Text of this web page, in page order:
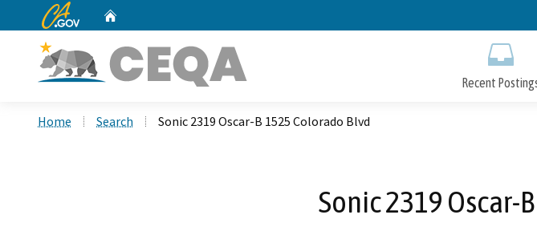
CA.gov
Recent
Home Search Sonic 2319 Oscar-B 1525 Colorado Blvd
Sonic 2319 Oscar-